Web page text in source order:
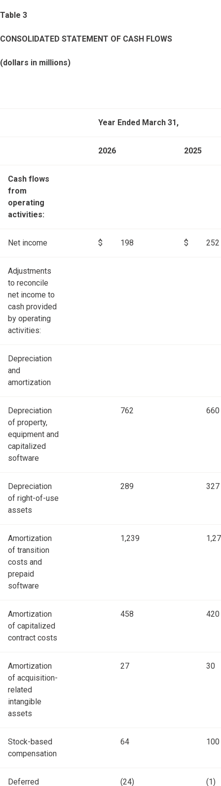
Table 3
CONSOLIDATED STATEMENT OF CASH FLOWS
(dollars in millions)
Year Ended March 31,
2026 2025
Cash flows
from
operating
activities:
Net income $ 198 $ 252
Adjustments
to reconcile
net income to
cash provided
by operating
activities:
Depreciation
and
amortization
Depreciation
of property,
equipment and
capitalized
software
762 660
Depreciation
of right-of-use
assets
289 327
Amortization
of transition
costs and
prepaid
software
1,239
Amortization
of capitalized
contract costs
458 420
Amortization
of acquisition-
related
intangible
assets
27 30
Stock-based
compensation
64 100
Deferred (24) (1)